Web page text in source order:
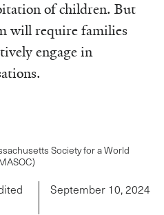
of children. But
will require families
engage in
Society for a World
September 10, 2024